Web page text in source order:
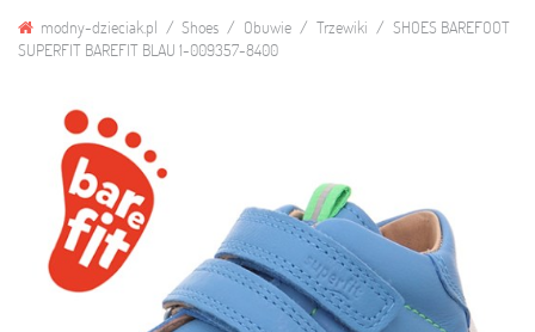
modny-dzieciak.pl Shoes Obuwie Trzewiki
SHOES BAREFOOT
SUPERFIT BAREFIT BLAU 1-009357-8400